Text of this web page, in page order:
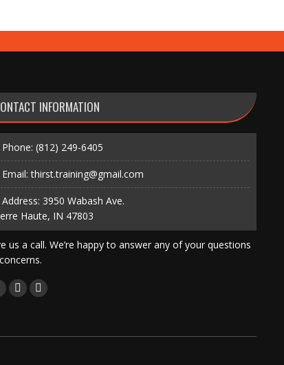
INFORMATION
Phone: (812) 249-6405
Email:thirst.training@gmail.com
Address: 3950 Wabash Ave.
Haute, IN 47803
us a call. We’re happy to answer any of your questions
us on:
X
Instagram